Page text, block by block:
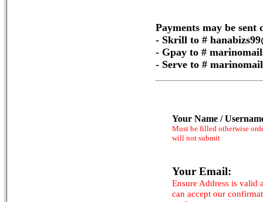
Payments may be
- Skrill to #
- Gpay to #
- Serve to #
Your Name /
Must be filled otherwise
will not submit
Your Email:
Ensure Address is valid
can accept our